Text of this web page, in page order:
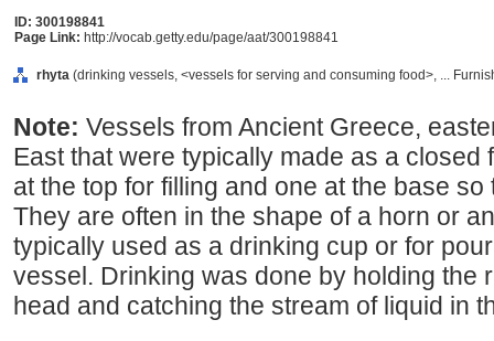
ID: 300198841
Page Link: http://vocab.getty.edu/page/aat/300198841
rhyta (drinking vessels, <vessels for serving and consuming food>, ...
Note: Vessels from Ancient Greece,
East that were typically made as a closed
at the top for filling and one at the base
They are often in the shape of a horn or
typically used as a drinking cup or for
vessel. Drinking was done by holding the
head and catching the stream of liquid in